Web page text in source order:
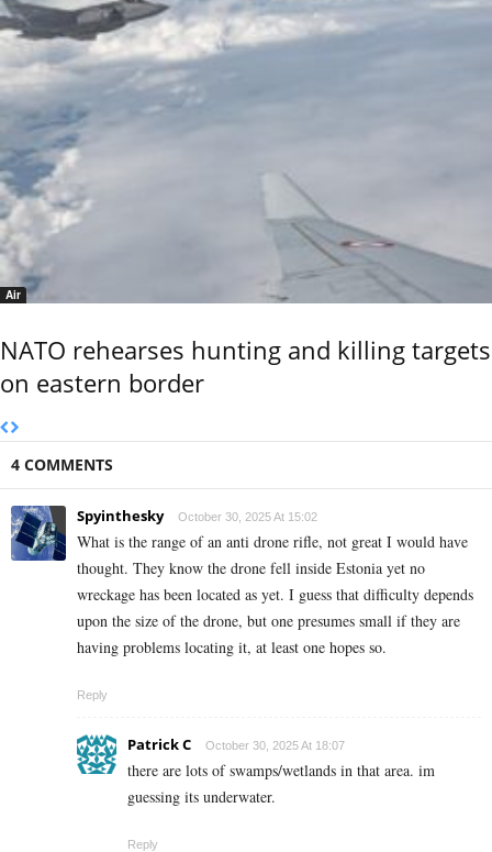
Air
NATO rehearses hunting and killing targets
on eastern border
4 COMMENTS
Spyinthesky October 30, 2025 At 15:02
What is the range of an anti drone rifle, not great I would have
thought. They know the drone fell inside Estonia yet no
wreckage has been located as yet. I guess that difficulty depends
upon the size of the drone, but one presumes small if they are
having problems locating it, at least one hopes so.
Reply
Patrick C October 30, 2025 At 18:07
there are lots of swamps/wetlands in that area. im
guessing its underwater.
Reply